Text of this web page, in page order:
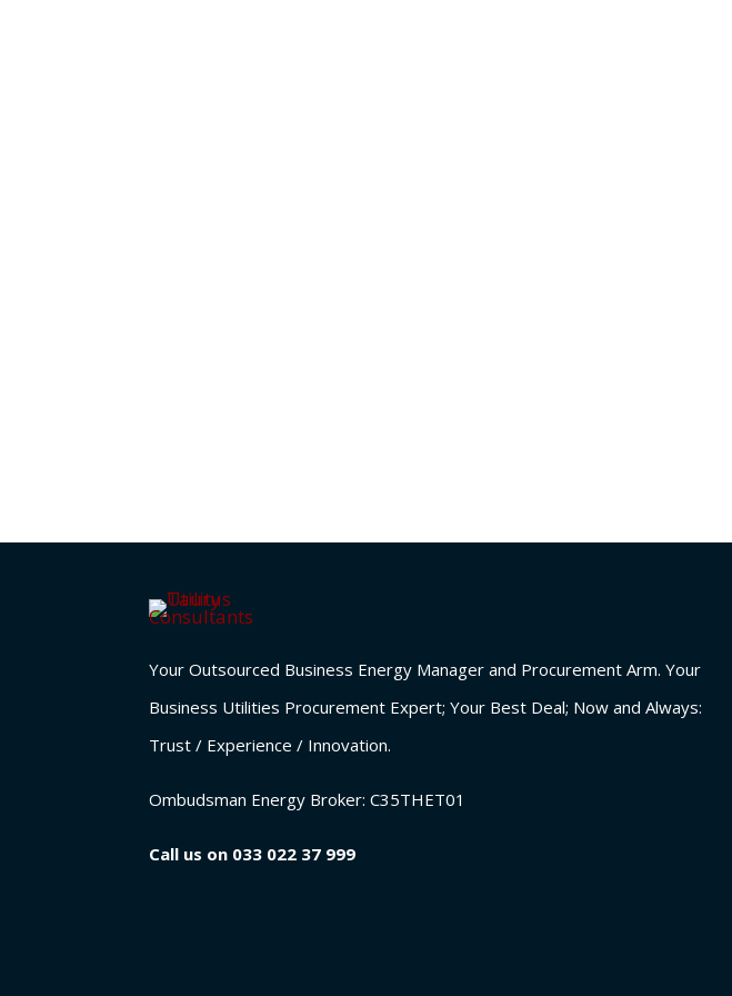
Your Outsourced Business Energy Manager and Procurement Arm. Your
Business Utilities Procurement Expert; Your Best Deal; Now and Always:
Trust / Experience / Innovation.
Ombudsman Energy Broker:C35THET01
Call us on 033 022 37 999